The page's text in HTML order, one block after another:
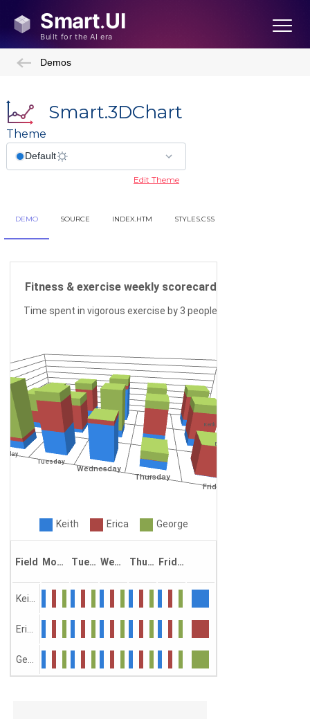
Demos
Smart.3DChart
Theme
Edit Theme
DEMO SOURCE INDEX.HTM STYLES.CSS